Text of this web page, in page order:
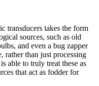
transducers takes the form
sources, such as old
and even a bug zapper
rather than just processing
able to truly treat these as
that act as fodder for